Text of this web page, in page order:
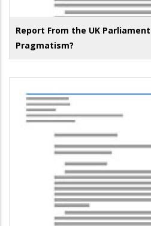
Report From the UK
Pragmatism?